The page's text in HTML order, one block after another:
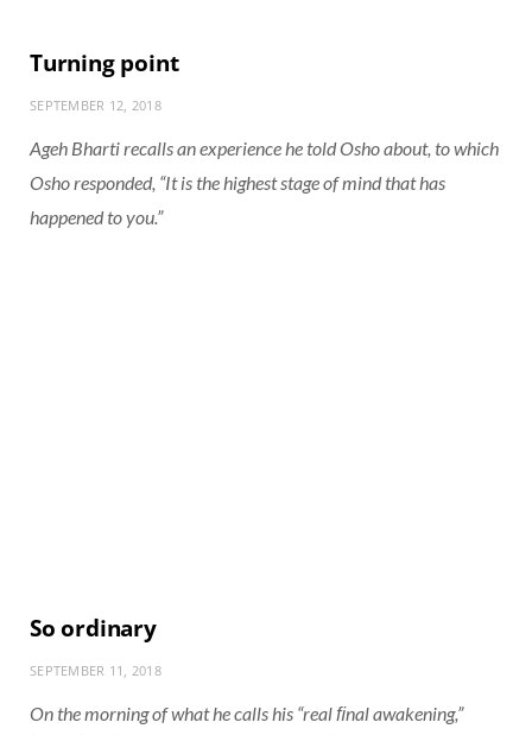
Turning point
SEPTEMBER 12, 2018
Ageh Bharti recalls an experience he told Osho about, to which
Osho responded, “It is the highest stage of mind that has
happened to you.”
So ordinary
SEPTEMBER 11, 2018
On the morning of what he calls his “real ﬁnal awakening,”